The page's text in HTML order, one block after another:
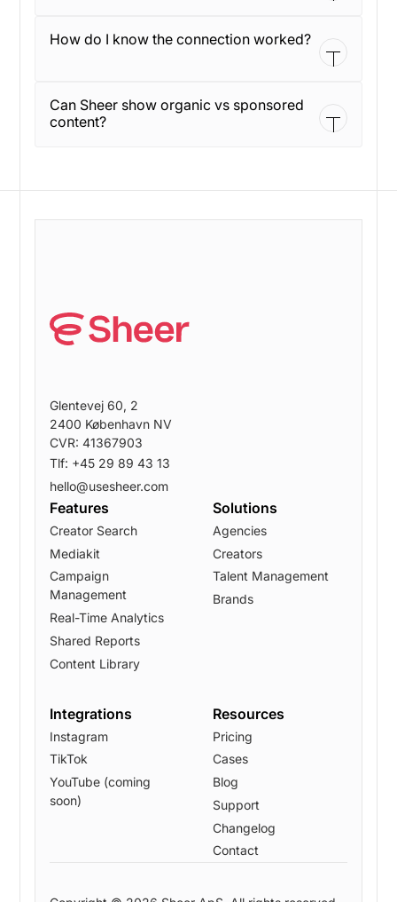
setup, you opt in to the right business, page, and
How do I know the connection worked?
a connected status in settings.
Can Sheer show organic vs sponsored
content?
Glentevej 60, 2
2400 København NV
CVR: 41367903
Tlf: +45 29 89 43 13
hello@usesheer.com
Features
Creator Search
Mediakit
Campaign
Management
Real-Time Analytics
Shared Reports
Content Library
Solutions
Agencies
Creators
Talent Management
Brands
Integrations
Instagram
TikTok
YouTube (coming
soon)
Resources
Pricing
Cases
Blog
Support
Changelog
Contact